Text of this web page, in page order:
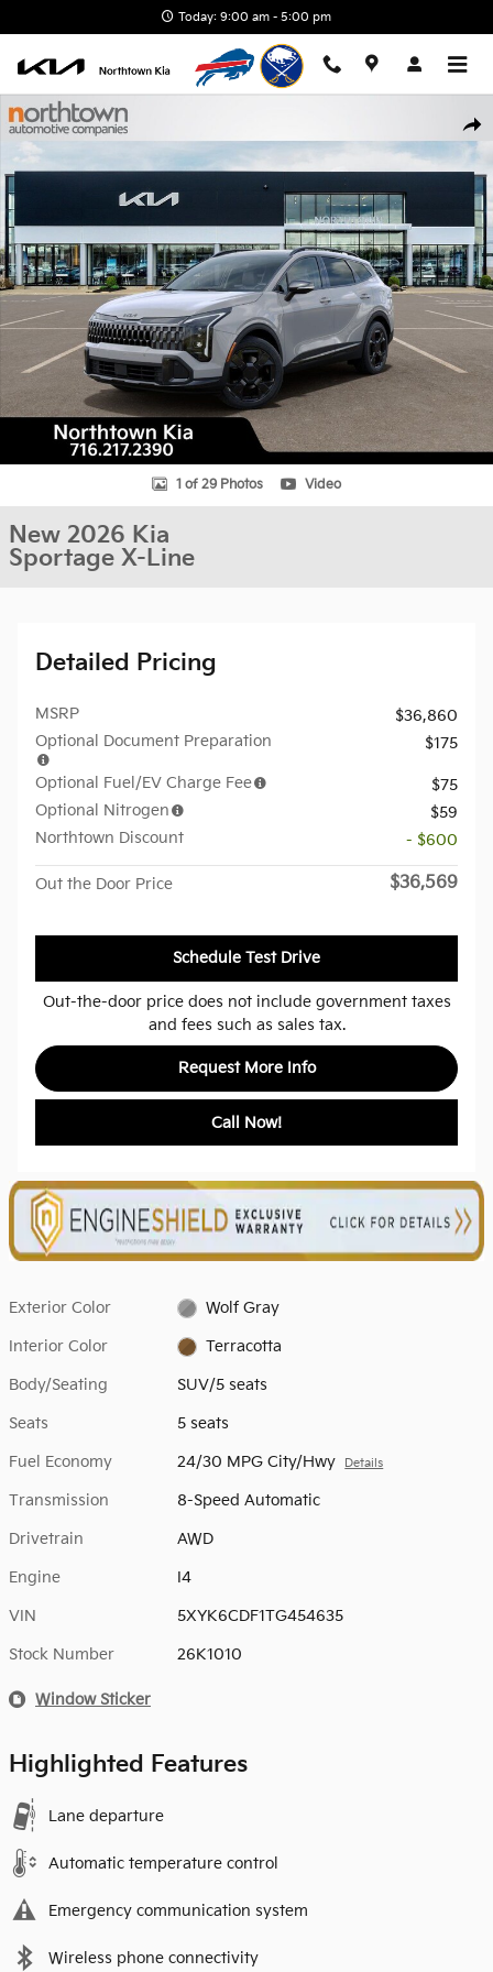
Today: 9:00 am - 5:00 pm
New 2026 Kia Sportage X-Line SUV Photo 1 of 29
1 of 29 Photos Video
New 2026 Kia
Sportage X-Line
Detailed Pricing
MSRP
$36,860
Optional Document Preparation
$175
Optional Fuel/EV Charge Fee
$75
Optional Nitrogen
$59
Northtown Discount
- $600
Out the Door Price $36,569
Schedule Test Drive
Out-the-door price does not include government taxes
and fees such as sales tax.
Request More Info
Call Now!
Exterior Color Wolf Gray
Interior Color Terracotta
Body/Seating SUV/5 seats
Seats 5 seats
Fuel Economy 24/30 MPG City/Hwy Details
Transmission 8-Speed Automatic
Drivetrain AWD
Engine I4
VIN 5XYK6CDF1TG454635
Stock Number 26K1010
Window Sticker
Highlighted Features
Lane departure
Automatic temperature control
Emergency communication system
Wireless phone connectivity